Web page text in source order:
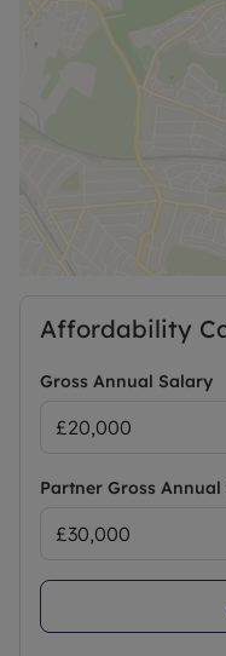
Affordability
Gross Annual Salary
Partner Gross